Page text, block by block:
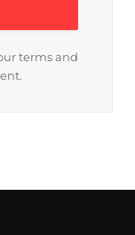
terms and